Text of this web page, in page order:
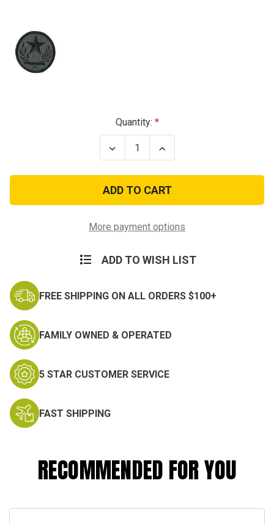
Quantity:
Decrease
Quantity
ACU
Texas
National
Guard
Increase
Quantity
ACU
Texas
National
Guard
More payment options
ADD TO WISH LIST
FREE SHIPPING ON ALL ORDERS $100+
FAMILY OWNED & OPERATED
5 STAR CUSTOMER SERVICE
FAST SHIPPING
RECOMMENDED FOR YOU